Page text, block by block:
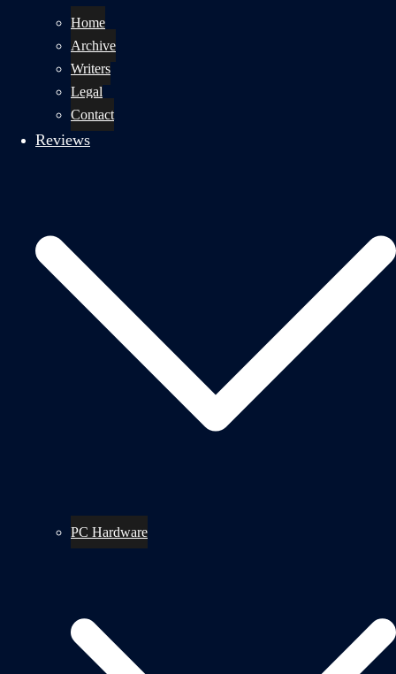
Home
Archive
Writers
Legal
Contact
Reviews
PC Hardware